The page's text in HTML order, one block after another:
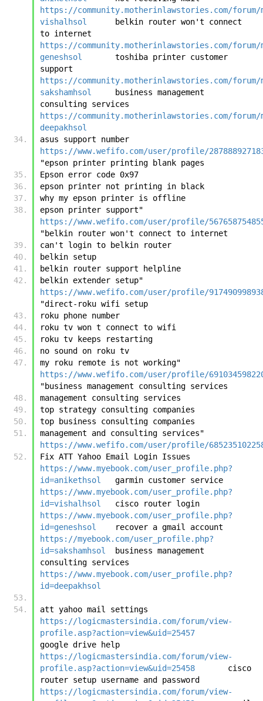
https://community.motherinlawstories.com/forum/
vishalhsol
https://community.motherinlawstories.com/forum/
geneshsol
https://community.motherinlawstories.com/forum/
sakshamhsol
https://community.motherinlawstories.com/forum/
deepakhsol
https://www.wefifo.com/user/profile/
"epson printer printing blank pages
Epson error code 0x97
epson printer not printing in black
why my epson printer is offline
https://www.wefifo.com/user/profile/
"belkin router won't connect to internet
can't login to belkin router
belkin setup
belkin router support helpline
https://www.wefifo.com/user/profile/
"direct-roku wifi setup
roku phone number
roku tv won t connect to wifi
roku tv keeps restarting
no sound on roku tv
https://www.wefifo.com/user/profile/
"business management consulting services
management consulting services
top strategy consulting companies
top business consulting companies
https://www.wefifo.com/user/profile/
https://www.myebook.com/user_profile.php?
id=anikethsol
https://www.myebook.com/user_profile.php?
id=vishalhsol
https://www.myebook.com/user_profile.php?
id=geneshsol
https://myebook.com/user_profile.php?
id=sakshamhsol
https://www.myebook.com/user_profile.php?
id=deepakhsol
https://logicmastersindia.com/forum/view-
profile.asp?action=view&uid=25457
https://logicmastersindia.com/forum/view-
profile.asp?action=view&uid=25458
https://logicmastersindia.com/forum/view-